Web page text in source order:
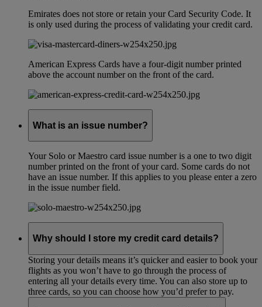
Emirates does not store or retain your Card Security Code. It
is only used during the process of validating your credit card.
American Express Cards have a four-digit number printed
above the account number on the front of the card.
What is an issue number?
Your Solo or Maestro card issue number is a one to two digit
number printed on the front of your card. Some cards do not
have an issue number. If this applies to you please enter a zero
in the issue number field.
Why should I store my credit card details?
Storing your details means it’s quicker and easier to book your
flights as you won’t have to go through the process of
entering all your details every time. You can also store up to
three cards, so you can choose how you’d prefer to pay.